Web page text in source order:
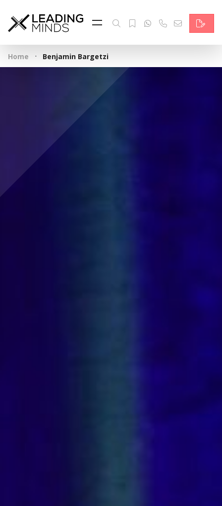
Feed
Reading Minds
Topics
Services
Who we are
Home · Benjamin Bargetzi